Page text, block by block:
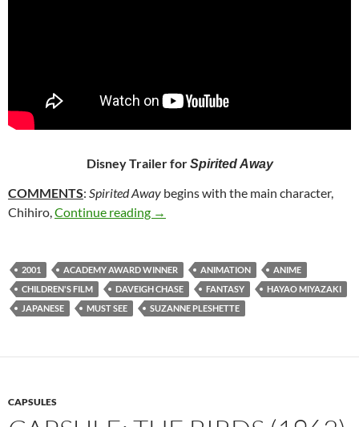
Disney Trailer forSpirited Away
COMMENTS: Spirited Away begins with the main character,
Chihiro,Continue reading 222. SPIRITED AWAY (2001)
→
2001 ACADEMY AWARD WINNER ANIMATION
ANIME
CHILDREN'S FILM
DAVEIGH CHASE FANTASY
HAYAO MIYAZAKI
JAPANESE
MUST SEE SUZANNE PLESHETTE
CAPSULES